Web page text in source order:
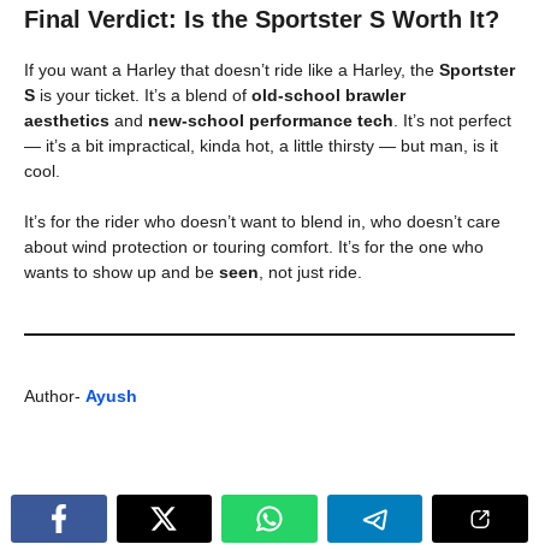
Final Verdict: Is the Sportster S Worth It?
If you want a Harley that doesn’t ride like a Harley, the Sportster
S is your ticket. It’s a blend of old-school brawler
aesthetics and new-school performance tech. It’s not perfect
— it’s a bit impractical, kinda hot, a little thirsty — but man, is it
cool.
It’s for the rider who doesn’t want to blend in, who doesn’t care
about wind protection or touring comfort. It’s for the one who
wants to show up and be seen, not just ride.
Author- Ayush